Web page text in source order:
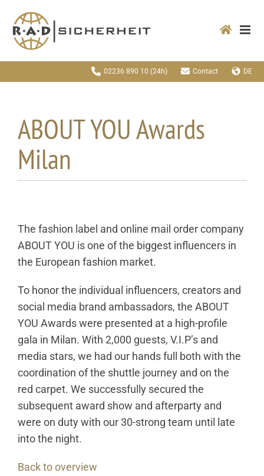
Inhalt
springen
02236 890 10 (24h) Contact DE
ABOUT YOU Awards
Milan
The fashion label and online mail order company
ABOUT YOU is one of the biggest influencers in
the European fashion market.
To honor the individual influencers, creators and
social media brand ambassadors, the ABOUT
YOU Awards were presented at a high-profile
gala in Milan. With 2,000 guests, V.I.P’s and
media stars, we had our hands full both with the
coordination of the shuttle journey and on the
red carpet. We successfully secured the
subsequent award show and afterparty and
were on duty with our 30-strong team until late
into the night.
Back to overview